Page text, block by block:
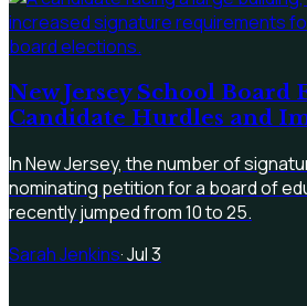
New Jersey School Board
Candidate Hurdles and
In New Jersey, the number of
nominating petition for a board of
recently jumped from 10 to 25.
Sarah Jenkins·Jul 3